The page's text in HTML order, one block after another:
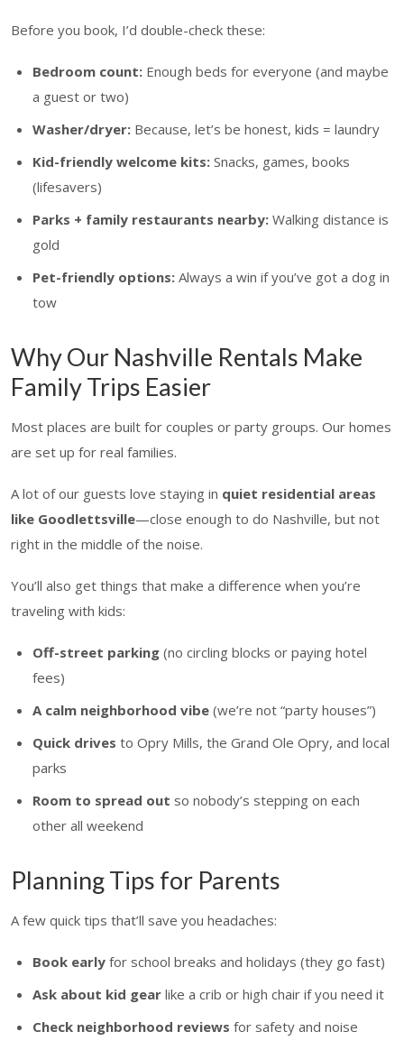
Before you book, I’d double-check these:
Bedroom count: Enough beds for everyone (and maybe
a guest or two)
Washer/dryer: Because, let’s be honest, kids = laundry
Kid-friendly welcome kits: Snacks, games, books
(lifesavers)
Parks + family restaurants nearby: Walking distance is
gold
Pet-friendly options: Always a win if you’ve got a dog in
tow
Why Our Nashville Rentals Make
Family Trips Easier
Most places are built for couples or party groups. Our homes
are set up for real families.
A lot of our guests love staying in quiet residential areas
like Goodlettsville—close enough to do Nashville, but not
right in the middle of the noise.
You’ll also get things that make a difference when you’re
traveling with kids:
Off-street parking (no circling blocks or paying hotel
fees)
A calm neighborhood vibe (we’re not “party houses”)
Quick drives to Opry Mills, the Grand Ole Opry, and local
parks
Room to spread out so nobody’s stepping on each
other all weekend
Planning Tips for Parents
A few quick tips that’ll save you headaches:
Book early for school breaks and holidays (they go fast)
Ask about kid gear like a crib or high chair if you need it
Check neighborhood reviews for safety and noise